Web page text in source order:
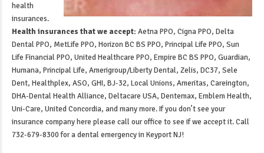
health
insurances.
Health insurances that we accept: Aetna PPO, Cigna PPO, Delta
Dental PPO, MetLife PPO, Horizon BC BS PPO, Principal Life PPO, Sun
Life Financial PPO, United Healthcare PPO, Empire BC BS PPO, Guardian,
Humana, Principal Life, Amerigroup/Liberty Dental, Zelis, DC37, Sele
Dent, Healthplex, ASO, GHI, BJ-32, Local Unions, Ameritas, Careington,
DHA-Dental Health Alliance, Deltacare USA, Dentemax, Emblem Health,
Uni-Care, United Concordia, and many more. If you don’t see your
insurance company here please call our office to see if we accept it. Call
732-679-8300 for adental emergency in Keyport NJ!